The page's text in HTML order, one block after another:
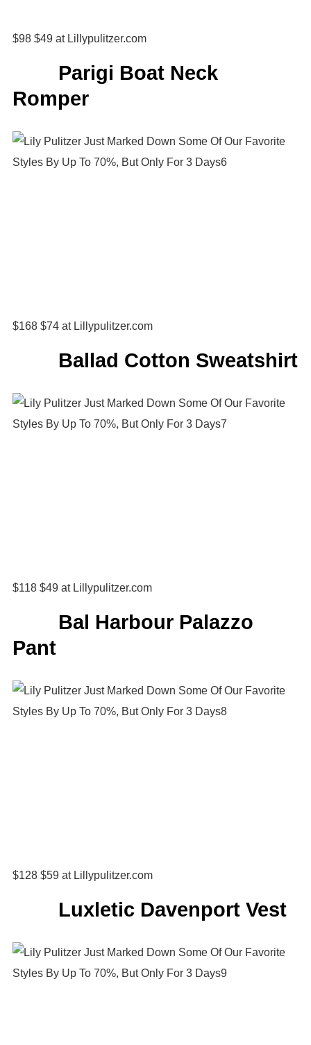
$98 $49 at Lillypulitzer.com
Parigi Boat Neck
Romper
$168 $74 at Lillypulitzer.com
Ballad Cotton Sweatshirt
$118 $49 at Lillypulitzer.com
Bal Harbour Palazzo
Pant
$128 $59 at Lillypulitzer.com
Luxletic Davenport Vest